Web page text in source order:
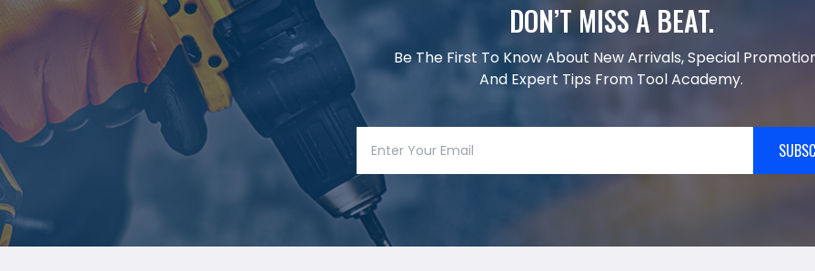
DON’T MISS A BEAT.
Be The First To Know About New Arrivals, Special
And Expert Tips From Tool Academy.